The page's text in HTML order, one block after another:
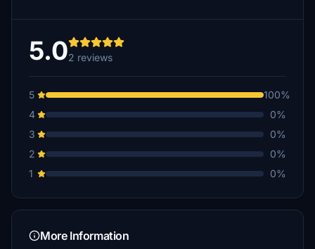
5.02 reviews
5
100%
4
0%
3
0%
2
0%
1
0%
More Information